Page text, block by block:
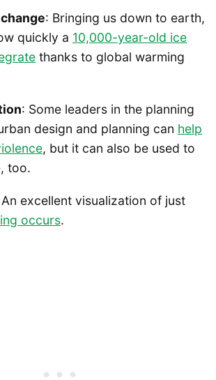
: Bringing us down to earth,
quickly a 10,000-year-old ice
thanks to global warming
: Some leaders in the planning
design and planning can help
, but it can also be used to
too.
excellent visualization of just
occurs.